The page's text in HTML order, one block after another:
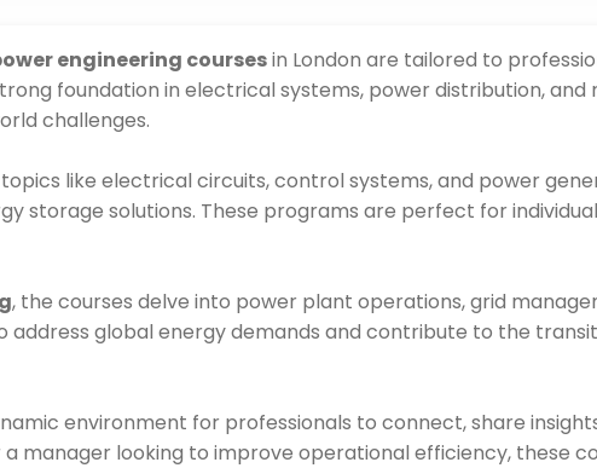
engineering coursesin London are tailored to
foundation in electrical systems, power distribution,
challenges.
like electrical circuits, control systems, and power
storage solutions. These programs are perfect for
, the courses delve into power plant operations, grid
address global energy demands and contribute to the
environment for professionals to connect, share
manager looking to improve operational efficiency, these